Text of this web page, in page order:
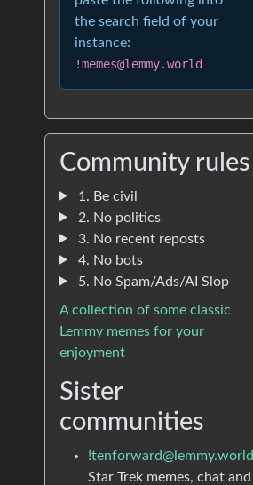
the search field of your
instance:
!memes@lemmy.world
Community rules
1. Be civil
2. No politics
3. No recent reposts
4. No bots
5. No Spam/Ads/AI Slop
A collection of some classic
Lemmy memes for your
enjoyment
Sister
communities
!tenforward@lemmy.world
Star Trek memes, chat and